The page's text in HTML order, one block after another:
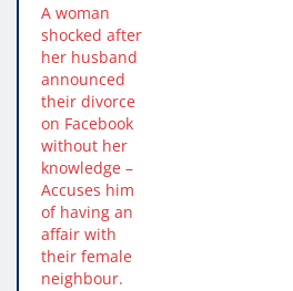
A woman
shocked after
her husband
announced
their divorce
on Facebook
without her
knowledge –
Accuses him
of having an
affair with
their female
neighbour.